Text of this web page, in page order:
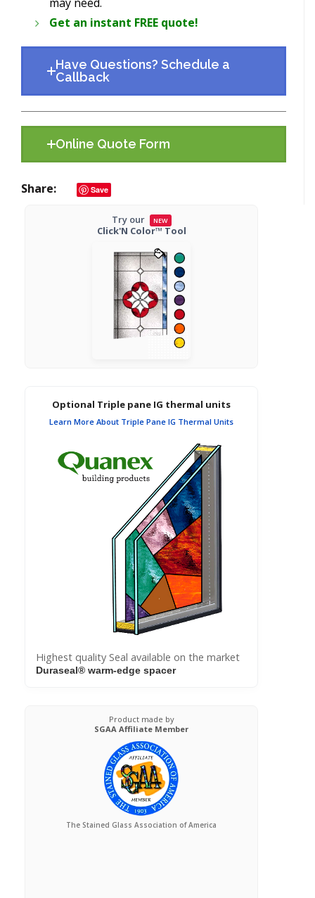
Get an instant FREE quote!
Have Questions? Schedule a
Callback
Online Quote Form
Share Save
Try our NEW
Click'N Color™ Tool
Optional Triple pane IG thermal units
Learn More About Triple Pane IG Thermal Units
Highest quality Seal available on the market
Duraseal® warm-edge spacer
Product made by
SGAA Affiliate Member
The Stained Glass Association of America